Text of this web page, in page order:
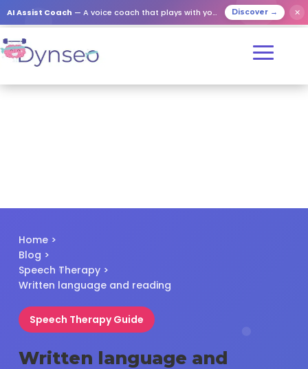
AI Assist Coach — A voice coach that plays with your loved ones Discover → ✕
Home >
Blog >
Speech Therapy >
Written language and reading
Speech Therapy Guide
Written language and